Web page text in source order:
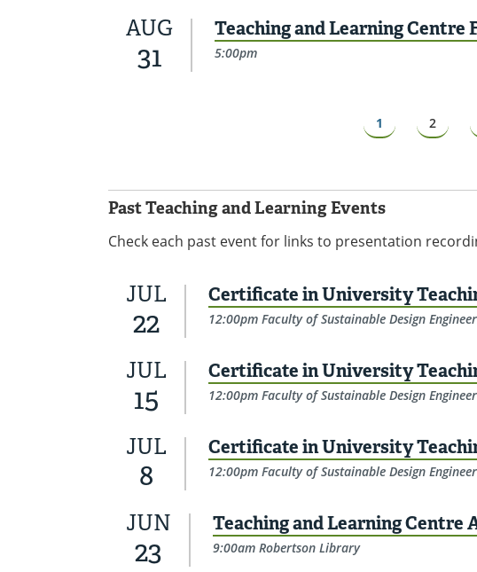
AUG
31
Teaching and Learning Centre
5:00pm
Page
1 Page
2
Past Teaching and Learning Events
Check each past event for links to presentation
JUL
22
Certificate in University
12:00pm Faculty of Sustainable Design
JUL
15
Certificate in University
12:00pm Faculty of Sustainable Design
JUL
8
Certificate in University
12:00pm Faculty of Sustainable Design
JUN
23
Teaching and Learning Centre
9:00am Robertson Library